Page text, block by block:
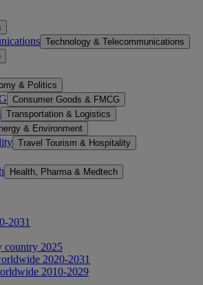
Technology & Telecommunications
& Politics
Consumer Goods & FMCG
Transportation & Logistics
& Environment
Travel Tourism & Hospitality
Health, Pharma & Medtech
2031
country 2025
2020-2031
2010-2029